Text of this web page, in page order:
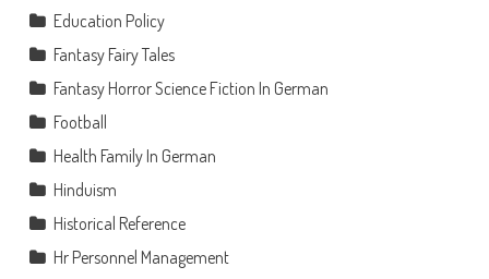
Education Policy
Fantasy Fairy Tales
Fantasy Horror Science Fiction In German
Football
Health Family In German
Hinduism
Historical Reference
Hr Personnel Management